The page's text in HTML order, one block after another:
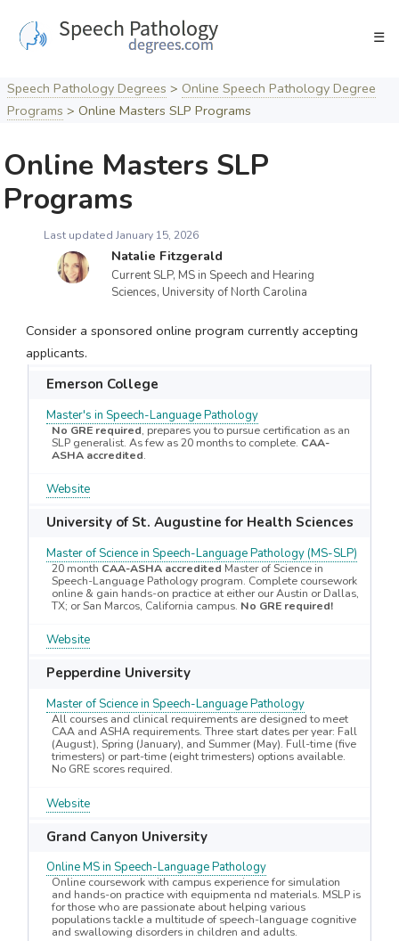
☰
Speech Pathology Degrees > Online Speech Pathology Degree
Programs >Online Masters SLP Programs
Online Masters SLP
Programs
Last updated January 15, 2026
Natalie Fitzgerald
Current SLP, MS in Speech and Hearing
Sciences, University of North Carolina
Consider a sponsored online program currently accepting
applicants.
Emerson College
Master's in Speech-Language Pathology
No GRE required, prepares you to pursue certification as an
SLP generalist. As few as 20 months to complete. CAA-
ASHA accredited.
Website
University of St. Augustine for Health Sciences
Master of Science in Speech-Language Pathology (MS-SLP)
20 month CAA-ASHA accredited Master of Science in
Speech-Language Pathology program. Complete coursework
online & gain hands-on practice at either our Austin or Dallas,
TX; or San Marcos, California campus. No GRE required!
Website
Pepperdine University
Master of Science in Speech-Language Pathology
All courses and clinical requirements are designed to meet
CAA and ASHA requirements. Three start dates per year: Fall
(August), Spring (January), and Summer (May). Full-time (five
trimesters) or part-time (eight trimesters) options available.
No GRE scores required.
Website
Grand Canyon University
Online MS in Speech-Language Pathology
Online coursework with campus experience for simulation
and hands-on practice with equipmenta nd materials. MSLP is
for those who are passionate about helping various
populations tackle a multitude of speech-language cognitive
and swallowing disorders in children and adults.